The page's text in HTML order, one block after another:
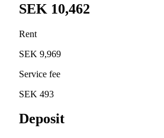
SEK 10,462
Rent
SEK 9,969
Service fee
SEK 493
Deposit